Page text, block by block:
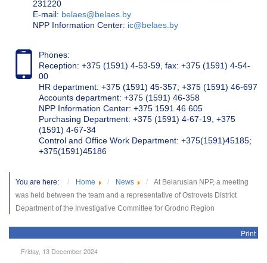
231220
Е-mail: belaes@belaes.by
NPP Information Center: ic@belaes.by
Phones:
Reception: +375 (1591) 4-53-59, fax: +375 (1591) 4-54-
00
HR department: +375 (1591) 45-357; +375 (1591) 46-697
Accounts department: +375 (1591) 46-358
NPP Information Center: +375 1591 46 605
Purchasing Department: +375 (1591) 4-67-19, +375
(1591) 4-67-34
Control and Office Work Department: +375(1591)45185;
+375(1591)45186
You are here: Home News
At Belarusian NPP, a meeting
was held between the team and a representative of Ostrovets District
Department of the Investigative Committee for Grodno Region
Print
Friday, 13 December 2024